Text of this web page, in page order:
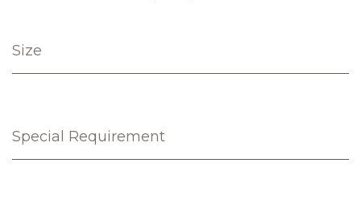
Size
Special Requirement